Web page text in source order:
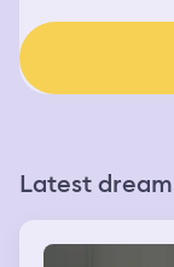
Latest